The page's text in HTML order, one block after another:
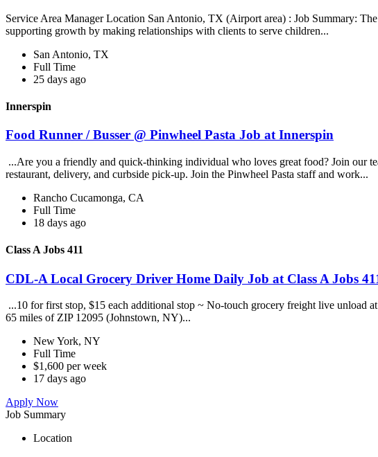
Service Area Manager Location San Antonio, TX (Airport area) : Job Summary:
supporting growth by making relationships with clients to serve children...
San Antonio, TX
Full Time
25 days ago
Innerspin
Food Runner / Busser @ Pinwheel Pasta Job at Innerspin
...Are you a friendly and quick-thinking individual who loves great food? Join our
restaurant, delivery, and curbside pick-up. Join the Pinwheel Pasta staff and work...
Rancho Cucamonga, CA
Full Time
18 days ago
Class A Jobs 411
CDL-A Local Grocery Driver Home Daily Job at Class A Jobs
...10 for first stop, $15 each additional stop ~ No-touch grocery freight live
65 miles of ZIP 12095 (Johnstown, NY)...
New York, NY
Full Time
$1,600 per week
17 days ago
Apply Now
Job Summary
Location